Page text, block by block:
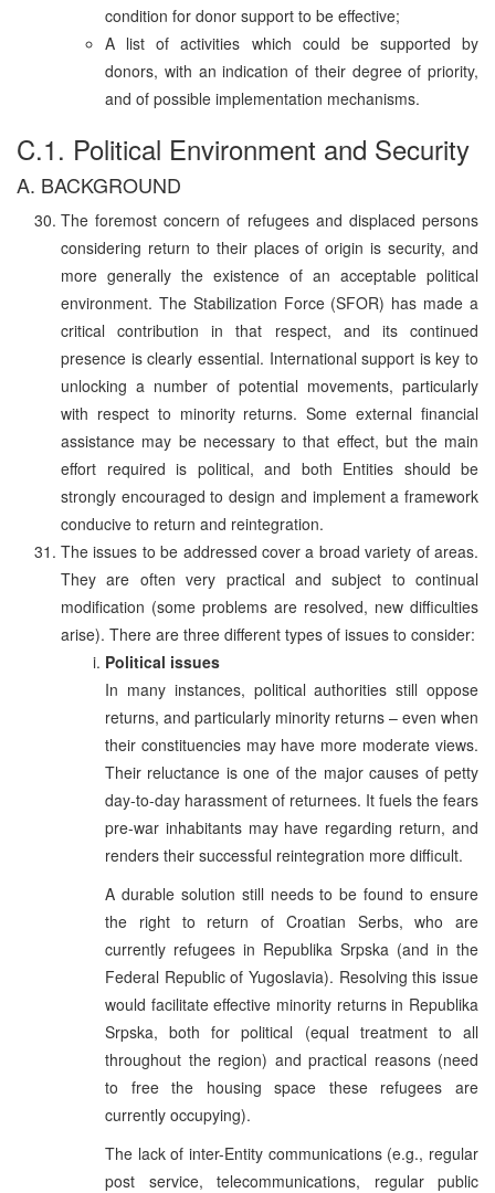
condition for donor support to be effective;
A list of activities which could be supported by
donors, with an indication of their degree of priority,
and of possible implementation mechanisms.
C.1. Political Environment and Security
A. BACKGROUND
The foremost concern of refugees and displaced persons
considering return to their places of origin is security, and
more generally the existence of an acceptable political
environment. The Stabilization Force (SFOR) has made a
critical contribution in that respect, and its continued
presence is clearly essential. International support is key to
unlocking a number of potential movements, particularly
with respect to minority returns. Some external financial
assistance may be necessary to that effect, but the main
effort required is political, and both Entities should be
strongly encouraged to design and implement a framework
conducive to return and reintegration.
The issues to be addressed cover a broad variety of areas.
They are often very practical and subject to continual
modification (some problems are resolved, new difficulties
arise). There are three different types of issues to consider:
Political issues
In many instances, political authorities still oppose
returns, and particularly minority returns – even when
their constituencies may have more moderate views.
Their reluctance is one of the major causes of petty
day-to-day harassment of returnees. It fuels the fears
pre-war inhabitants may have regarding return, and
renders their successful reintegration more difficult.
A durable solution still needs to be found to ensure
the right to return of Croatian Serbs, who are
currently refugees in Republika Srpska (and in the
Federal Republic of Yugoslavia). Resolving this issue
would facilitate effective minority returns in Republika
Srpska, both for political (equal treatment to all
throughout the region) and practical reasons (need
to free the housing space these refugees are
currently occupying).
The lack of inter-Entity communications (e.g., regular
post service, telecommunications, regular public